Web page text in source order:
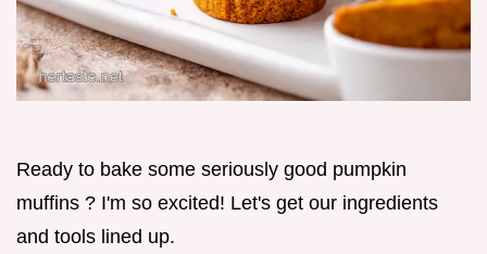
Ready to bake some seriously good pumpkin
muffins ? I'm so excited! Let's get our ingredients
and tools lined up.